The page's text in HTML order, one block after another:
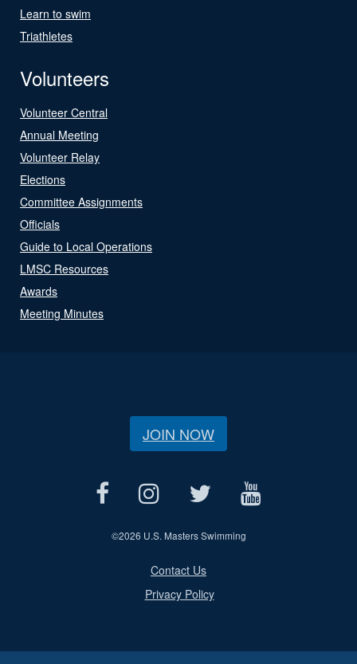
Learn to swim
Triathletes
Volunteers
Volunteer Central
Annual Meeting
Volunteer Relay
Elections
Committee Assignments
Officials
Guide to Local Operations
LMSC Resources
Awards
Meeting Minutes
JOIN NOW
©2026 U.S. Masters Swimming
Contact Us
Privacy Policy